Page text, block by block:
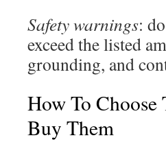
Safety warnings:
exceed the listed
grounding, and
How To
Buy Them